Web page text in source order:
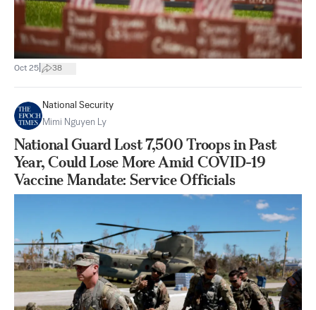
Oct 25 38
National Security
Mimi Nguyen Ly
National Guard Lost 7,500 Troops in Past
Year, Could Lose More Amid COVID-19
Vaccine Mandate: Service Officials